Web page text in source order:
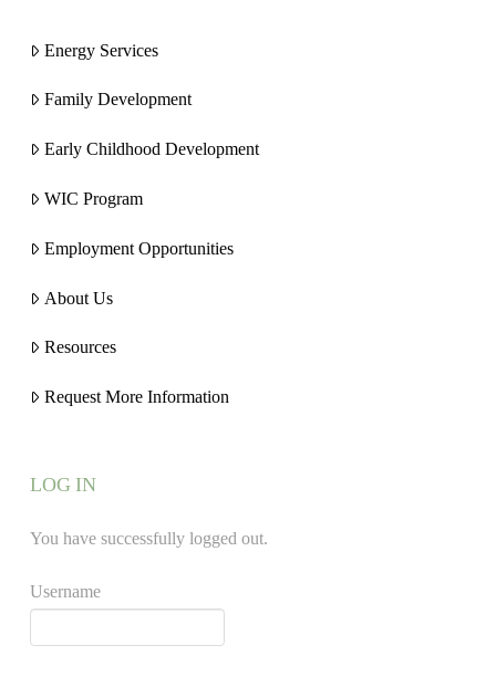
Energy Services
Family Development
Early Childhood Development
WIC Program
Employment Opportunities
About Us
Resources
Request More Information
LOG IN
You have successfully logged out.
Username